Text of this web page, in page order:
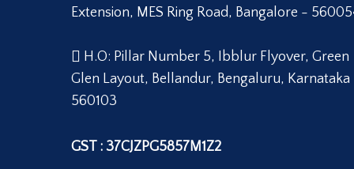
Extension, MES Ring Road, Bangalore -
H.O: Pillar Number 5, Ibblur Flyover, Green
Glen Layout, Bellandur, Bengaluru, Karnataka
560103
GST : 37CJZPG5857M1Z2